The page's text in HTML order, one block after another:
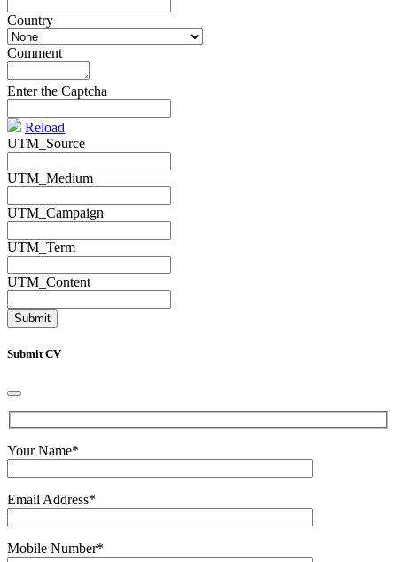
Country
Comment
Enter the Captcha
Reload
UTM_Source
UTM_Medium
UTM_Campaign
UTM_Term
UTM_Content
Submit CV
Your Name*
Email Address*
Mobile Number*